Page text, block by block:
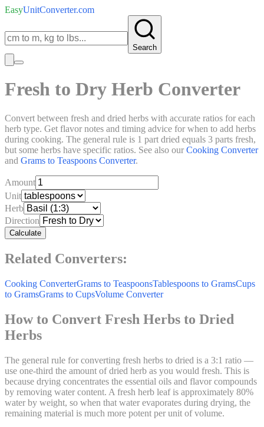
EasyUnitConverter.com
Search
Fresh to Dry Herb Converter
Convert between fresh and dried herbs with accurate ratios for each
herb type. Get flavor notes and timing advice for when to add herbs
during cooking. The general rule is 1 part dried equals 3 parts fresh,
but some herbs have specific ratios. See also our Cooking Converter
and Grams to Teaspoons Converter.
Amount
Unit
Herb
Direction
Calculate
Related Converters:
Cooking ConverterGrams to TeaspoonsTablespoons to GramsCups
to GramsGrams to CupsVolume Converter
How to Convert Fresh Herbs to Dried
Herbs
The general rule for converting fresh herbs to dried is a 3:1 ratio —
use one-third the amount of dried herb as you would fresh. This is
because drying concentrates the essential oils and flavor compounds
by removing water content. A fresh herb leaf is approximately 80%
water by weight, so when that water evaporates during drying, the
remaining material is much more potent per unit of volume.